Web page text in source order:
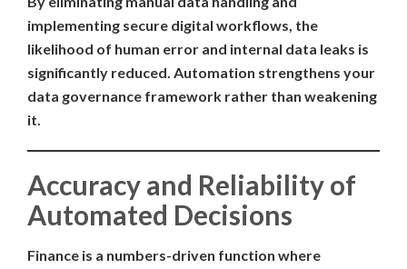
implementing secure digital workflows, the
likelihood of human error and internal data leaks is
significantly reduced. Automation strengthens your
data governance framework rather than weakening
it.
Accuracy and Reliability of
Automated Decisions
Finance is a numbers-driven function where